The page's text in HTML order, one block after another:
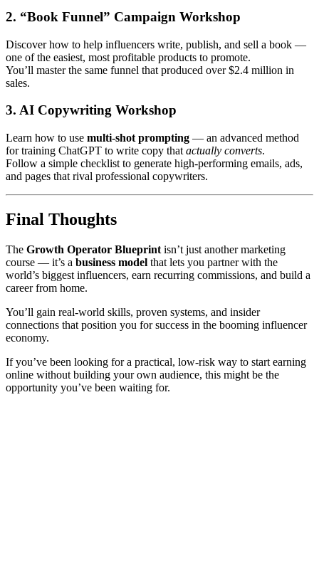
2. “Book Funnel” Campaign Workshop
Discover how to help influencers write, publish, and sell a book —
one of the easiest, most profitable products to promote.
You’ll master the same funnel that produced over $2.4 million in
sales.
3. AI Copywriting Workshop
Learn how to use multi-shot prompting — an advanced method
for training ChatGPT to write copy that actually converts.
Follow a simple checklist to generate high-performing emails, ads,
and pages that rival professional copywriters.
Final Thoughts
The Growth Operator Blueprint isn’t just another marketing
course — it’s a business model that lets you partner with the
world’s biggest influencers, earn recurring commissions, and build a
career from home.
You’ll gain real-world skills, proven systems, and insider
connections that position you for success in the booming influencer
economy.
If you’ve been looking for a practical, low-risk way to start earning
online without building your own audience, this might be the
opportunity you’ve been waiting for.